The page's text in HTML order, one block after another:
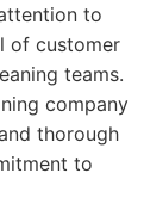
to
of customer
teams.
company
thorough
to